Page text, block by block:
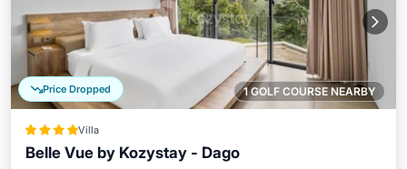
1 GOLF COURSE NEARBY
Price Dropped
Villa
Belle Vue by Kozystay - Dago
Private Pool Parking